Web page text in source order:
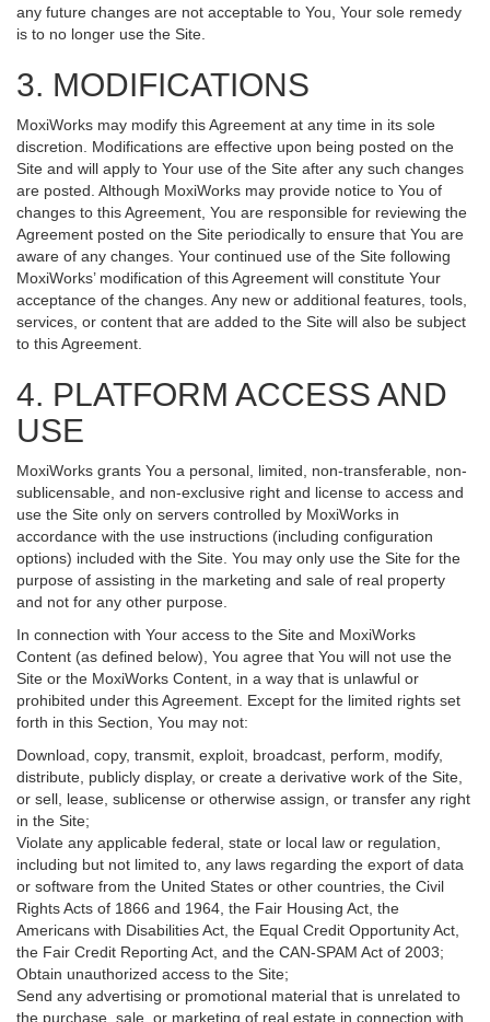
any future changes are not acceptable to You, Your sole remedy
is to no longer use the Site.
3. MODIFICATIONS
MoxiWorks may modify this Agreement at any time in its sole
discretion. Modifications are effective upon being posted on the
Site and will apply to Your use of the Site after any such changes
are posted. Although MoxiWorks may provide notice to You of
changes to this Agreement, You are responsible for reviewing the
Agreement posted on the Site periodically to ensure that You are
aware of any changes. Your continued use of the Site following
MoxiWorks’ modification of this Agreement will constitute Your
acceptance of the changes. Any new or additional features, tools,
services, or content that are added to the Site will also be subject
to this Agreement.
4. PLATFORM ACCESS AND
USE
MoxiWorks grants You a personal, limited, non-transferable, non-
sublicensable, and non-exclusive right and license to access and
use the Site only on servers controlled by MoxiWorks in
accordance with the use instructions (including configuration
options) included with the Site. You may only use the Site for the
purpose of assisting in the marketing and sale of real property
and not for any other purpose.
In connection with Your access to the Site and MoxiWorks
Content (as defined below), You agree that You will not use the
Site or the MoxiWorks Content, in a way that is unlawful or
prohibited under this Agreement. Except for the limited rights set
forth in this Section, You may not:
Download, copy, transmit, exploit, broadcast, perform, modify,
distribute, publicly display, or create a derivative work of the Site,
or sell, lease, sublicense or otherwise assign, or transfer any right
in the Site;
Violate any applicable federal, state or local law or regulation,
including but not limited to, any laws regarding the export of data
or software from the United States or other countries, the Civil
Rights Acts of 1866 and 1964, the Fair Housing Act, the
Americans with Disabilities Act, the Equal Credit Opportunity Act,
the Fair Credit Reporting Act, and the CAN-SPAM Act of 2003;
Obtain unauthorized access to the Site;
Send any advertising or promotional material that is unrelated to
the purchase, sale, or marketing of real estate in connection with